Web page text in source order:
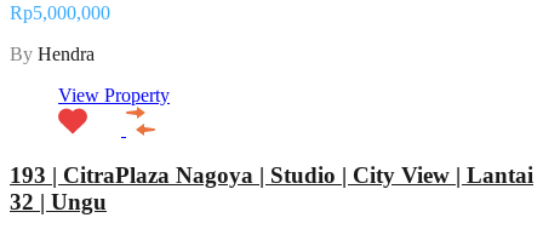
Rp5,000,000
By Hendra
View Property
193 | CitraPlaza Nagoya | Studio | City View | Lantai
32 | Ungu